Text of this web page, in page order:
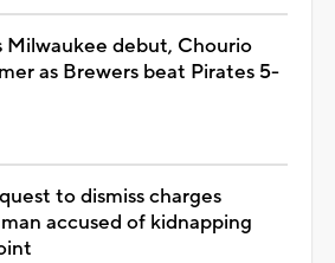
Milwaukee debut, Chourio
as Brewers beat Pirates 5-
to dismiss charges
accused of kidnapping